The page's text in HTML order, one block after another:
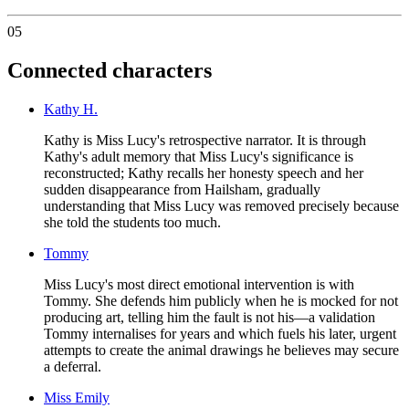
05
Connected characters
Kathy H.
Kathy is Miss Lucy's retrospective narrator. It is through
Kathy's adult memory that Miss Lucy's significance is
reconstructed; Kathy recalls her honesty speech and her
sudden disappearance from Hailsham, gradually
understanding that Miss Lucy was removed precisely because
she told the students too much.
Tommy
Miss Lucy's most direct emotional intervention is with
Tommy. She defends him publicly when he is mocked for not
producing art, telling him the fault is not his—a validation
Tommy internalises for years and which fuels his later, urgent
attempts to create the animal drawings he believes may secure
a deferral.
Miss Emily